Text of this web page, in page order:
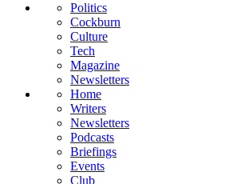
Politics
Cockburn
Culture
Tech
Magazine
Newsletters
Home
Writers
Newsletters
Podcasts
Briefings
Events
Club